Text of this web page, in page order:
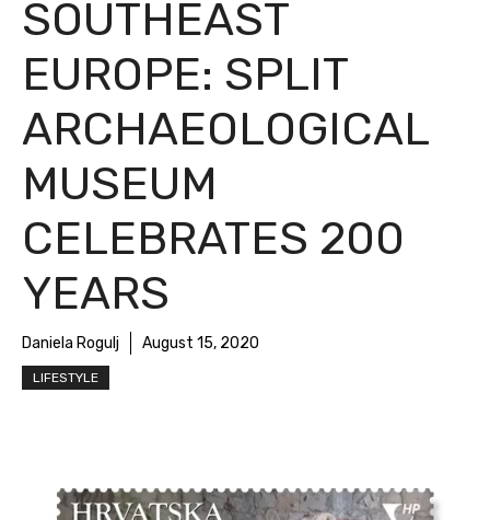
SOUTHEAST
EUROPE: SPLIT
ARCHAEOLOGICAL
MUSEUM
CELEBRATES 200
YEARS
Daniela Rogulj August 15, 2020
LIFESTYLE